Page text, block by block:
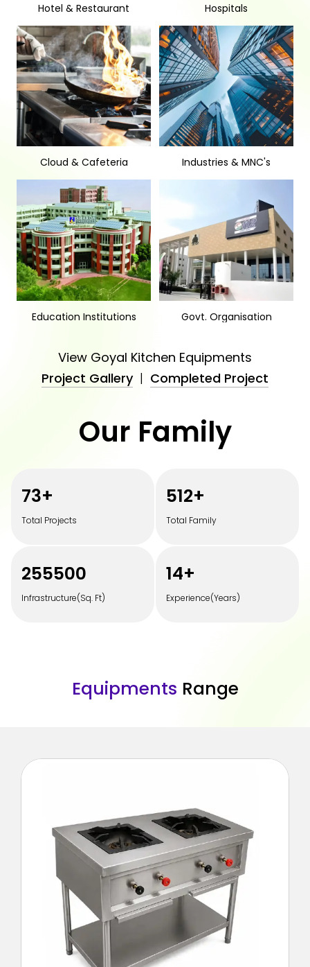
Hotel & Restaurant Hospitals
Cloud & Cafeteria Industries & MNC's
Education Institutions Govt. Organisation
View Goyal Kitchen Equipments
Project Gallery| Completed Project
Our Family
100+
Total Projects
700+
Total Family
350000
Infrastructure(Sq. Ft)
20+
Experience(Years)
Equipments Range